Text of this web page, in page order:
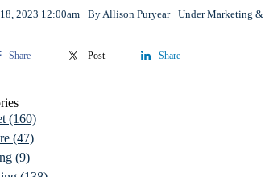
2023 12:00am
By Allison Puryear UnderMarketing &
Share Post Share
(160)
(47)
(9)